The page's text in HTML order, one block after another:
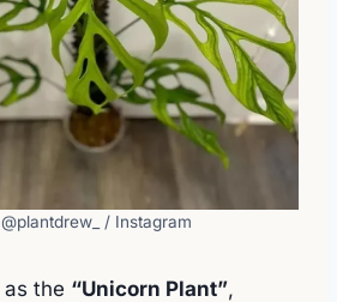
/ Instagram
the “Unicorn Plant”,